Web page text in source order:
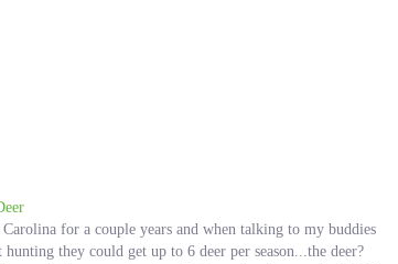
for a couple years and when talking to my buddies
hunting they could get up to 6 deer per season...the deer?